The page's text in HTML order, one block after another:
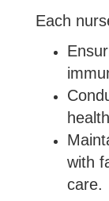
Each
with
care.